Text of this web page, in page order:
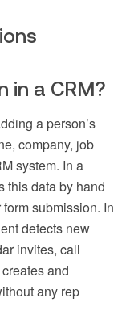
in a CRM?
a person’s
company, job
system. In a
this data by hand
submission. In
detects new
invites, call
and
any rep